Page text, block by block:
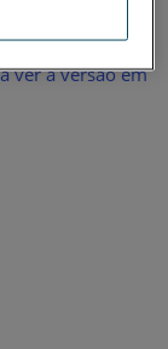
ver a versão em